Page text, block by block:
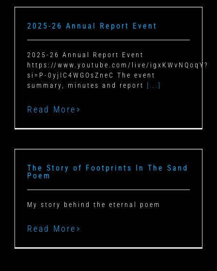
2025-26 Annual Report Event
2025-26 Annual Report Event
https://www.youtube.com/live/igxKWvNQoqY?
si=P-0yjIC4WGOsZneC The event
summary, minutes and report [...]
Read More
The Story of Footprints In The Sand
Poem
My story behind the eternal poem
Read More